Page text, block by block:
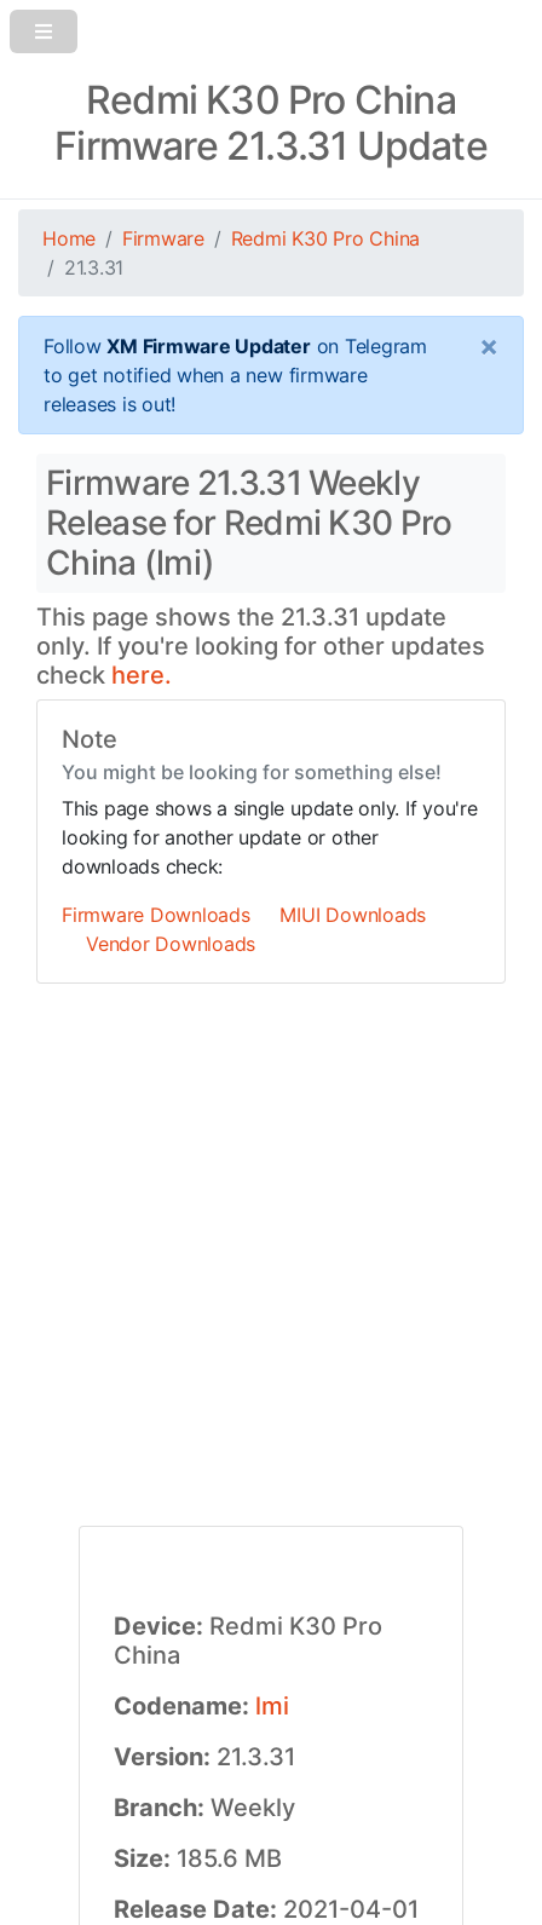
Redmi K30 Pro China
Firmware 21.3.31 Update
Home Firmware
Redmi K30 Pro China
21.3.31
FollowXM Firmware Updateron Telegram
to get notified when a new firmware
releases is out!
×
Firmware 21.3.31 Weekly
Release for Redmi K30 Pro
China (lmi)
This page shows the 21.3.31 update
only. If you're looking for other updates
check here.
Note
You might be looking for something else!
This page shows a single update only. If you're
looking for another update or other
downloads check:
Firmware Downloads
MIUI Downloads
Vendor Downloads
Device: Redmi K30 Pro
China
Codename: lmi
Version: 21.3.31
Branch: Weekly
Size: 185.6 MB
Release Date: 2021-04-01